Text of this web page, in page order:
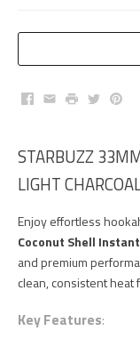
Facebook
EmailPrintTwitter
STARBUZZ
LIGHT
Enjoy effortless
Coconut Shell
and premium
clean, consistent heat
Key Features: